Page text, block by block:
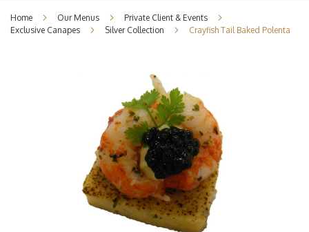
Home Our Menus
Private Client & Events
Exclusive Canapes
Silver Collection Crayfish Tail Baked Polenta